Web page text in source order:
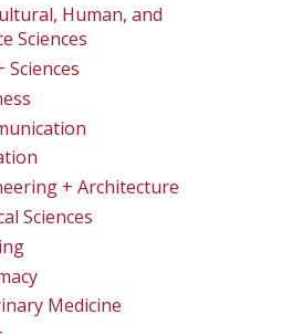
Human, and
Sciences
Sciences
+ Architecture
Sciences
Medicine